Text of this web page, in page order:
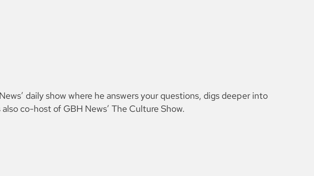
daily show where he answers your questions, digs deeper into
co-host of GBH News’ The Culture Show.